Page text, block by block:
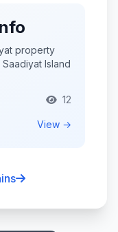
property
Island
12
View →